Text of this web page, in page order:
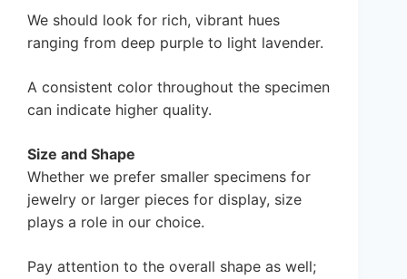
We should look for rich, vibrant hues
ranging from deep purple to light lavender.
A consistent color throughout the specimen
can indicate higher quality.
Size and Shape
Whether we prefer smaller specimens for
jewelry or larger pieces for display, size
plays a role in our choice.
Pay attention to the overall shape as well;